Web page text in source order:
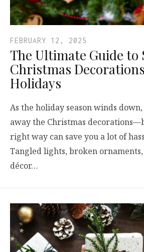
FEBRUARY 12, 2025
The Ultimate Guide to
Christmas
Holidays
As the holiday season winds
away the Christmas
right way can save you a lot of
Tangled lights, broken
décor…